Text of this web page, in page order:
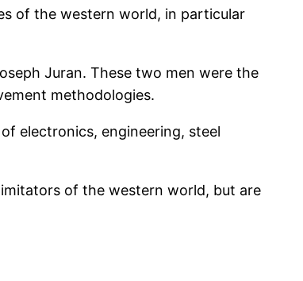
of the western world, in particular
Juran. These two men were the
methodologies.
electronics, engineering, steel
of the western world, but are